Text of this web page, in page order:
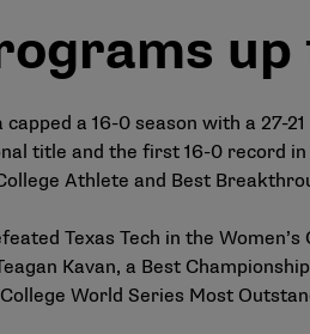
capped a 16-0 season with a 27-
title and the first 16-0 record
Athlete and Best
Texas Tech in the
Kavan, a Best
World Series Most